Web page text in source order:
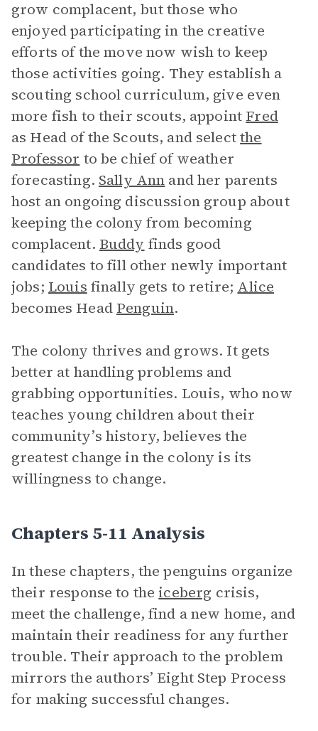
grow complacent, but those who
enjoyed participating in the creative
efforts of the move now wish to keep
those activities going. They establish a
scouting school curriculum, give even
more fish to their scouts, appoint Fred
as Head of the Scouts, and selectthe
Professor to be chief of weather
forecasting. Sally Ann and her parents
host an ongoing discussion group about
keeping the colony from becoming
complacent. Buddy finds good
candidates to fill other newly important
jobs; Louis finally gets to retire; Alice
becomes Head Penguin.
The colony thrives and grows. It gets
better at handling problems and
grabbing opportunities. Louis, who now
teaches young children about their
community’s history, believes the
greatest change in the colony is its
willingness to change.
Chapters 5-11 Analysis
In these chapters, the penguins organize
their response to theiceberg crisis,
meet the challenge, find a new home, and
maintain their readiness for any further
trouble. Their approach to the problem
mirrors the authors’ Eight Step Process
for making successful changes.